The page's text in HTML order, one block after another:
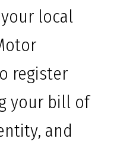
local
register
your bill of
and